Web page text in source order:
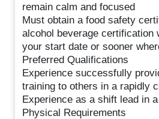
remain calm and focused
Must obtain a food safety
alcohol beverage certification
your start date or sooner
Preferred Qualifications
Experience successfully
training to others in a rapidly
Experience as a shift lead in
Physical Requirements